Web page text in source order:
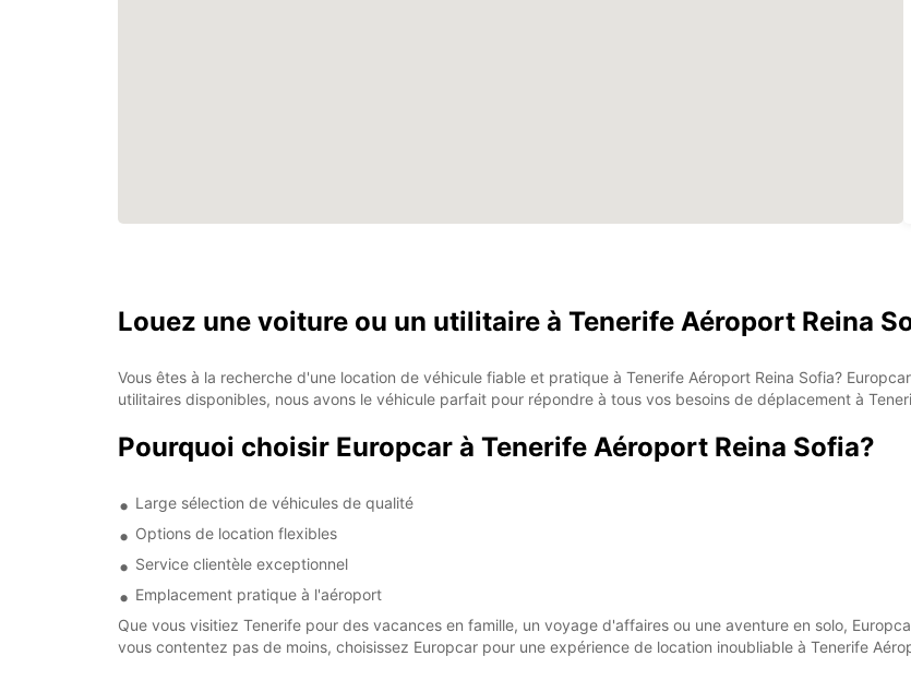
Louez une voiture ou un utilitaire à Tenerife Aéroport Reina
Vous êtes à la recherche d'une location de véhicule fiable et pratique à Tenerife Aéroport Reina Sofia?
utilitaires disponibles, nous avons le véhicule parfait pour répondre à tous vos besoins de déplacement à
Pourquoi choisir Europcar à Tenerife Aéroport Reina Sofia?
Large sélection de véhicules de qualité
Options de location flexibles
Service clientèle exceptionnel
Emplacement pratique à l'aéroport
Que vous visitiez Tenerife pour des vacances en famille, un voyage d'affaires ou une aventure en solo,
vous contentez pas de moins, choisissez Europcar pour une expérience de location inoubliable à Tenerife